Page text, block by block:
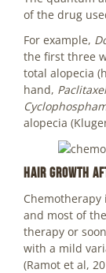
of the drug
For example,
the first three
total alopecia
hand, Paclitaxel
alopecia
Hair Growth
and most of
therapy or
with a mild
(Ramot et al,